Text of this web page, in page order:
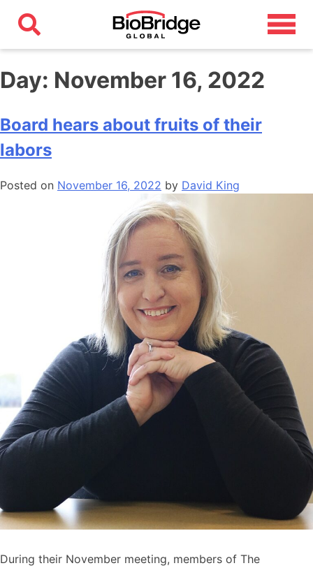
Day: November 16, 2022
Board hears about fruits of their
labors
Posted on November 16, 2022 by David King
During their November meeting, members of The